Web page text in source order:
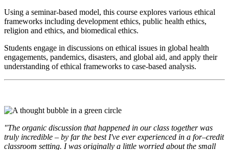
Using a seminar-based model, this course explores various ethical
frameworks including development ethics, public health ethics,
religion and ethics, and biomedical ethics.
Students engage in discussions on ethical issues in global health
engagements, pandemics, disasters, and global aid, and apply their
understanding of ethical frameworks to case-based analysis.
"The organic discussion that happened in our class together was
truly incredible – by far the best I've ever experienced in a for–credit
classroom setting. I was originally a little worried about the small